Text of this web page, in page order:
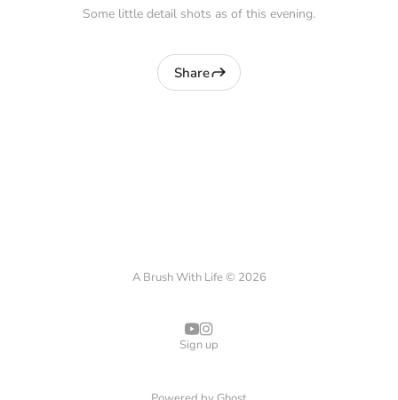
Some little detail shots as of this evening.
Share
A Brush With Life © 2026
Sign up